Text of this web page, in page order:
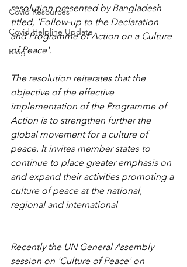
Covid Resources
Covid Helpline Update
Blog
resolution presented by Bangladesh
titled, 'Follow-up to the Declaration
and Programme of Action on a Culture
of Peace'.
The resolution reiterates that the
objective of the effective
implementation of the Programme of
Action is to strengthen further the
global movement for a culture of
peace. It invites member states to
continue to place greater emphasis on
and expand their activities promoting a
culture of peace at the national,
regional and international
Recently the UN General Assembly
session on 'Culture of Peace' on